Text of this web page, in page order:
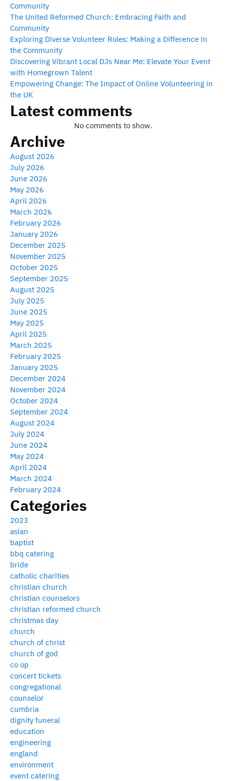
Community
The United Reformed Church: Embracing Faith and
Community
Exploring Diverse Volunteer Roles: Making a Difference in
the Community
Discovering Vibrant Local DJs Near Me: Elevate Your Event
with Homegrown Talent
Empowering Change: The Impact of Online Volunteering in
the UK
Latest comments
No comments to show.
Archive
August 2026
July 2026
June 2026
May 2026
April 2026
March 2026
February 2026
January 2026
December 2025
November 2025
October 2025
September 2025
August 2025
July 2025
June 2025
May 2025
April 2025
March 2025
February 2025
January 2025
December 2024
November 2024
October 2024
September 2024
August 2024
July 2024
June 2024
May 2024
April 2024
March 2024
February 2024
Categories
2023
asian
baptist
bbq catering
bride
catholic charities
christian church
christian counselors
christian reformed church
christmas day
church
church of christ
church of god
co op
concert tickets
congregational
counselor
cumbria
dignity funeral
education
engineering
england
environment
event catering